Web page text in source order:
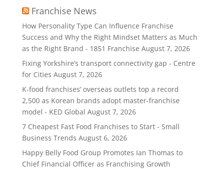
Franchise News
How Personality Type Can Influence Franchise
Success and Why the Right Mindset Matters as Much
as the Right Brand - 1851 Franchise August 7, 2026
Fixing Yorkshire’s transport connectivity gap - Centre
for Cities August 7, 2026
K-food franchises’ overseas outlets top a record
2,500 as Korean brands adopt master-franchise
model - KED Global August 7, 2026
7 Cheapest Fast Food Franchises to Start - Small
Business Trends August 6, 2026
Happy Belly Food Group Promotes Ian Thomas to
Chief Financial Officer as Franchising Growth